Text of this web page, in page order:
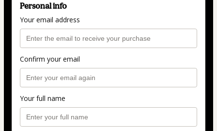
Personal info
Your email address
Confirm your email
Your full name